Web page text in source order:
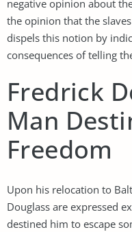
negative opinion about
the opinion that the
dispels this notion by
consequences of telling
Fredrick
Man
Freedom
Upon his relocation to
Douglass are expressed
destined him to escape